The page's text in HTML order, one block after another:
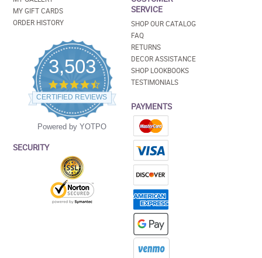
MY GIFT CARDS
ORDER HISTORY
3,503
4.5
star
rating
CERTIFIED REVIEWS
Powered by YOTPO
SECURITY
SERVICE
SHOP OUR CATALOG
FAQ
RETURNS
DECOR ASSISTANCE
SHOP LOOKBOOKS
TESTIMONIALS
PAYMENTS